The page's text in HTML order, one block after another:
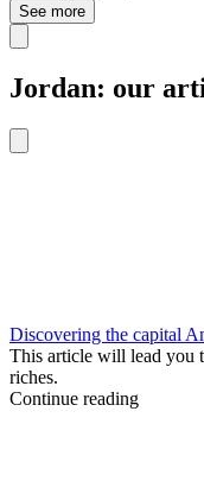
See more
Jordan: our
Discovering the capital
This article will lead you
riches.
Continue reading